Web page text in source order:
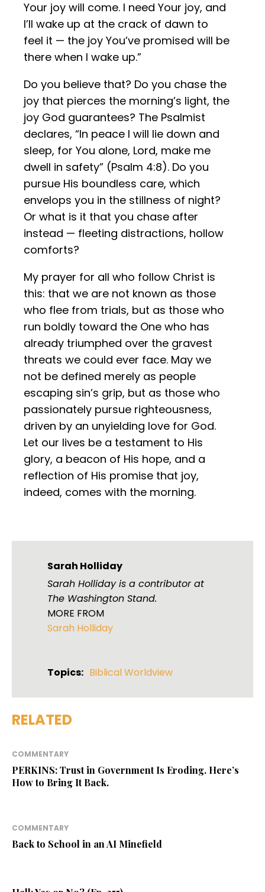
Your joy will come. I need Your joy, and
I’ll wake up at the crack of dawn to
feel it — the joy You’ve promised will be
there when I wake up.”
Do you believe that? Do you chase the
joy that pierces the morning’s light, the
joy God guarantees? The Psalmist
declares, “In peace I will lie down and
sleep, for You alone, Lord, make me
dwell in safety” (Psalm 4:8). Do you
pursue His boundless care, which
envelops you in the stillness of night?
Or what is it that you chase after
instead — fleeting distractions, hollow
comforts?
My prayer for all who follow Christ is
this: that we are not known as those
who flee from trials, but as those who
run boldly toward the One who has
already triumphed over the gravest
threats we could ever face. May we
not be defined merely as people
escaping sin’s grip, but as those who
passionately pursue righteousness,
driven by an unyielding love for God.
Let our lives be a testament to His
glory, a beacon of His hope, and a
reflection of His promise that joy,
indeed, comes with the morning.
Sarah Holliday
Sarah Holliday is a contributor at
The Washington Stand.
MORE FROM
Sarah Holliday
Topics: Biblical Worldview
RELATED
COMMENTARY
PERKINS: Trust in Government Is Eroding. Here’s
How to Bring It Back.
COMMENTARY
Back to School in an AI Minefield